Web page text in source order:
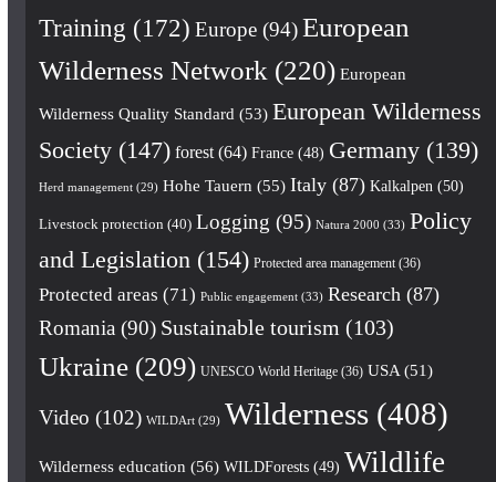
Training (172) Europe(94) European
Wilderness Network (220) European
Wilderness Quality Standard (53) European Wilderness
Society(147) forest(64) France(48) Germany(139)
Herd management(29) Hohe Tauern (55) Italy(87) Kalkalpen (50)
Livestock protection (40) Logging (95) Natura 2000 (33) Policy
and Legislation (154) Protected area management(36)
Protected areas (71) Public engagement(33) Research (87)
Romania (90) Sustainable tourism (103)
Ukraine(209) UNESCO World Heritage(36) USA(51)
Video (102) WILDArt(29) Wilderness(408)
Wilderness education (56) WILDForests(49) Wildlife